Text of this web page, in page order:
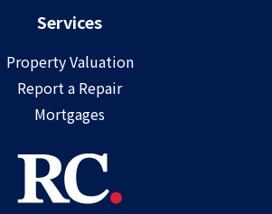
Services
Property Valuation
Report a Repair
Mortgages